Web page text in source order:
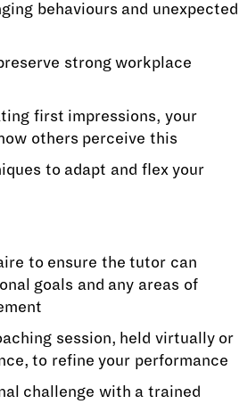
behaviours and unexpected
strong workplace
first impressions, your
others perceive this
to adapt and flex your
to ensure the tutor can
goals and any areas of
session, held virtually or
to refine your performance
challenge with a trained